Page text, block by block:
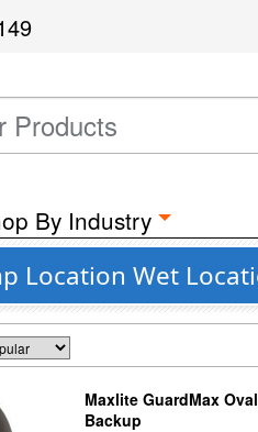
By Industry
Location Wet
Maxlite GuardMax
Backup